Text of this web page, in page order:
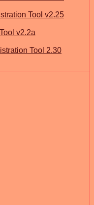
Tool v2.25
v2.2a
Tool 2.30